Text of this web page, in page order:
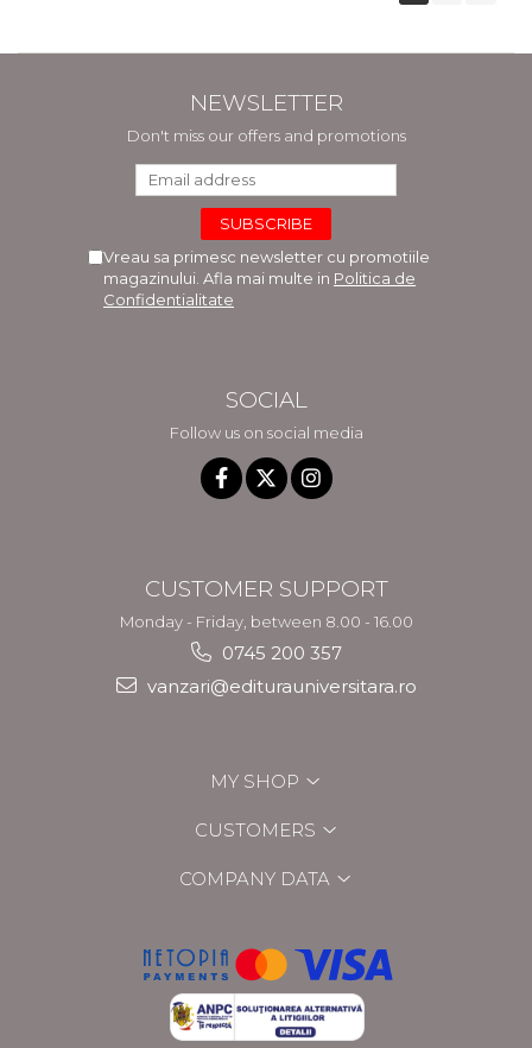
NEWSLETTER
Don't miss our offers and promotions
Vreau sa primesc newsletter cu promotiile
magazinului. Afla mai multe in Politica de
Confidentialitate
SOCIAL
Follow us on social media
CUSTOMER SUPPORT
Monday - Friday, between 8.00 - 16.00
0745 200 357
vanzari@editurauniversitara.ro
MY SHOP
CUSTOMERS
COMPANY DATA